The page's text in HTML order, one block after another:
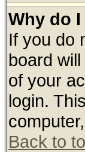
Why do
If you do
board
of your
login.
Back to